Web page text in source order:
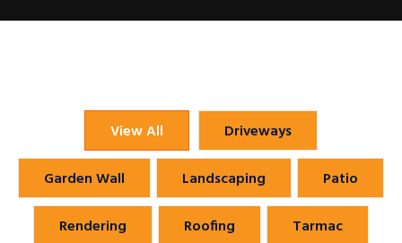
View All Driveways
Garden Wall Landscaping Patio
Rendering Roofing Tarmac